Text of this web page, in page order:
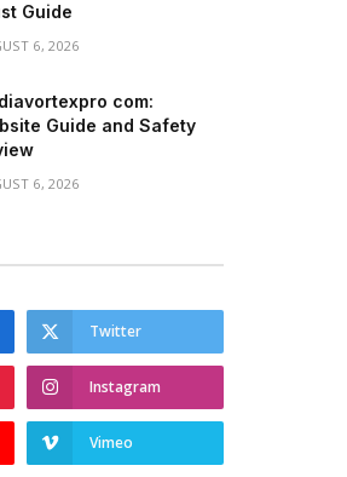
Guide
6, 2026
com:
Guide and Safety
6, 2026
Twitter
Instagram
Vimeo